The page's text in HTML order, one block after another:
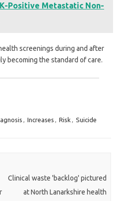
Positive Metastatic Non-
screenings during and after
becoming the standard of care.
Increases Risk Suicide
Clinical waste 'backlog' pictured
at North Lanarkshire health